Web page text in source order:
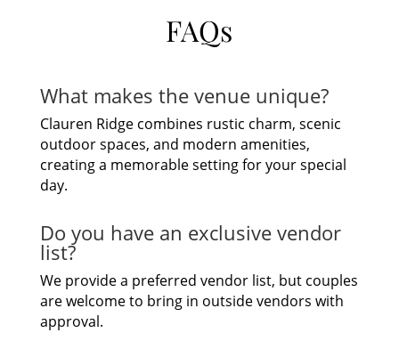
FAQs
What makes the venue unique?
Clauren Ridge combines rustic charm, scenic
outdoor spaces, and modern amenities,
creating a memorable setting for your special
day.
Do you have an exclusive vendor
list?
We provide a preferred vendor list, but couples
are welcome to bring in outside vendors with
approval.